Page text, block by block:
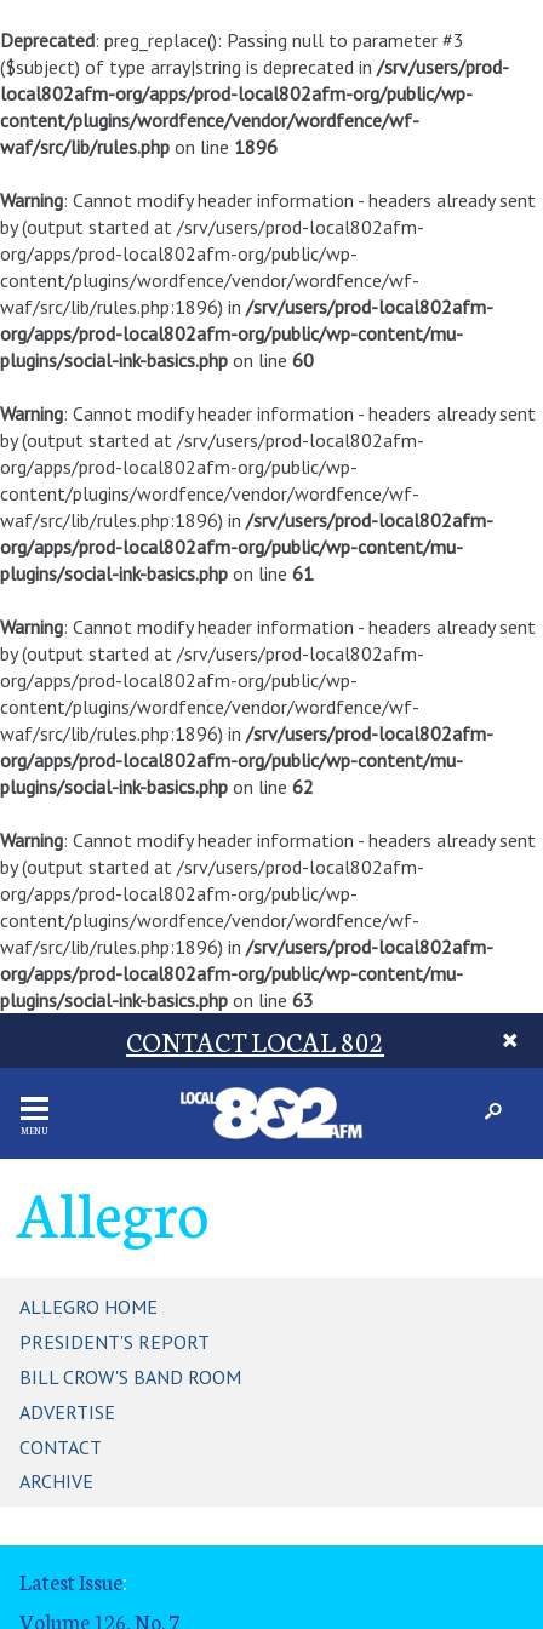
Deprecated: preg_replace(): Passing null to parameter #3
($subject) of type array|string is deprecated in /srv/users/prod-
local802afm-org/apps/prod-local802afm-org/public/wp-
content/plugins/wordfence/vendor/wordfence/wf-
waf/src/lib/rules.php on line 1896
Warning: Cannot modify header information - headers already sent
by (output started at /srv/users/prod-local802afm-
org/apps/prod-local802afm-org/public/wp-
content/plugins/wordfence/vendor/wordfence/wf-
waf/src/lib/rules.php:1896) in /srv/users/prod-local802afm-
org/apps/prod-local802afm-org/public/wp-content/mu-
plugins/social-ink-basics.php on line 60
Warning: Cannot modify header information - headers already sent
by (output started at /srv/users/prod-local802afm-
org/apps/prod-local802afm-org/public/wp-
content/plugins/wordfence/vendor/wordfence/wf-
waf/src/lib/rules.php:1896) in /srv/users/prod-local802afm-
org/apps/prod-local802afm-org/public/wp-content/mu-
plugins/social-ink-basics.php on line 61
Warning: Cannot modify header information - headers already sent
by (output started at /srv/users/prod-local802afm-
org/apps/prod-local802afm-org/public/wp-
content/plugins/wordfence/vendor/wordfence/wf-
waf/src/lib/rules.php:1896) in /srv/users/prod-local802afm-
org/apps/prod-local802afm-org/public/wp-content/mu-
plugins/social-ink-basics.php on line 62
Warning: Cannot modify header information - headers already sent
by (output started at /srv/users/prod-local802afm-
org/apps/prod-local802afm-org/public/wp-
content/plugins/wordfence/vendor/wordfence/wf-
waf/src/lib/rules.php:1896) in /srv/users/prod-local802afm-
org/apps/prod-local802afm-org/public/wp-content/mu-
plugins/social-ink-basics.php on line 63
CONTACT LOCAL 802
MENU
Allegro
ALLEGRO HOME
PRESIDENT'S REPORT
BILL CROW'S BAND ROOM
ADVERTISE
CONTACT
ARCHIVE
Latest Issue:
Volume 126, No. 7